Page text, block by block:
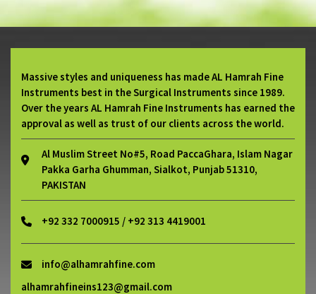
Massive styles and uniqueness has made AL Hamrah Fine
Instruments best in the Surgical Instruments since 1989.
Over the years AL Hamrah Fine Instruments has earned the
approval as well as trust of our clients across the world.
Al Muslim Street No#5, Road PaccaGhara, Islam Nagar
Pakka Garha Ghumman, Sialkot, Punjab 51310,
PAKISTAN
+92 332 7000915 / +92 313 4419001
info@alhamrahfine.com
alhamrahfineins123@gmail.com